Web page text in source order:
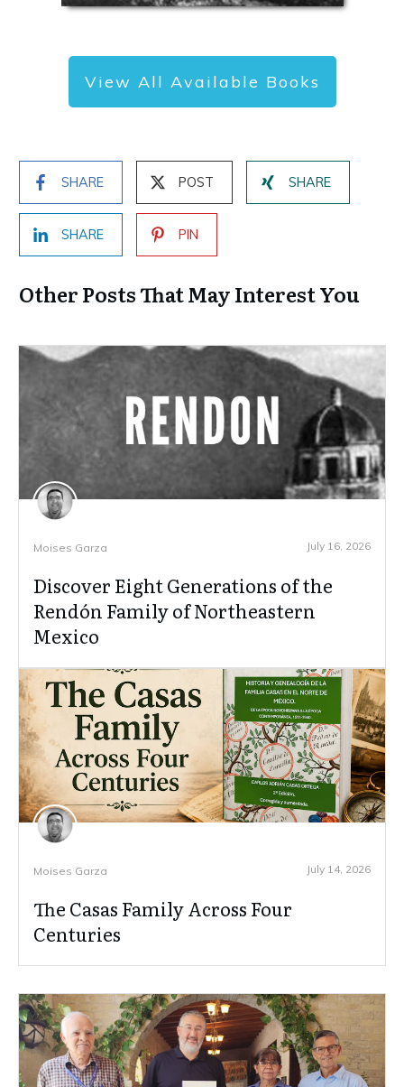
View All Available Books
SHARE POST SHARE
SHARE PIN
Other Posts That May Interest You
Moises Garza July 16, 2026
Discover Eight Generations of the
Rendón Family of Northeastern
Mexico
Moises Garza July 14, 2026
The Casas Family Across Four
Centuries